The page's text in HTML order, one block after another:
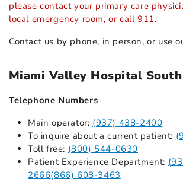
please contact your primary care
local emergency room, or call 911.
Contact us by phone, in person, or use
Miami Valley Hospital South
Telephone Numbers
Main operator: (937) 438-2400
To inquire about a current patient:
Toll free: (800) 544-0630
Patient Experience Department:
2666(866) 608-3463